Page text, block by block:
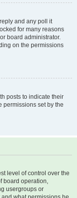
and any poll it
for many reasons
board administrator.
on the permissions
posts to indicate their
permissions set by the
level of control over the
board operation,
usergroups or